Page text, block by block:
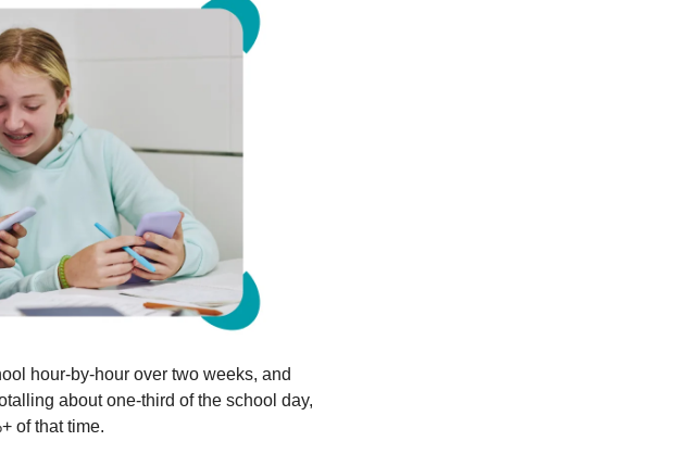
hour-by-hour over two weeks, and
about one-third of the school day,
of that time.